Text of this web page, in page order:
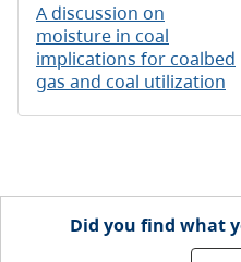
A discussion on
moisture in coal
implications for coalbed
gas and coal utilization
Did you find what